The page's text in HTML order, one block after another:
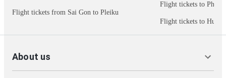
Flight tickets from Sai Gon to Pleiku
Flight tickets to Phu
Flight tickets to Hue
About us